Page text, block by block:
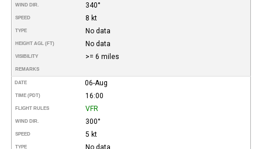
WIND DIR. 340°
SPEED 8 kt
TYPE No data
HEIGHT AGL (FT) No data
VISIBILITY >= 6 miles
REMARKS
DATE 06-Aug
TIME (PDT) 16:00
FLIGHT RULES VFR
WIND DIR. 300°
SPEED 5 kt
TYPE No data